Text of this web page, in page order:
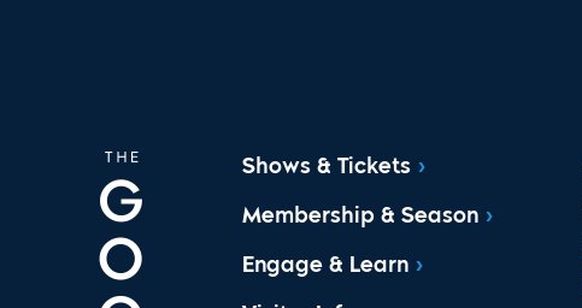
Shows & Tickets
Membership & Season
Engage & Learn